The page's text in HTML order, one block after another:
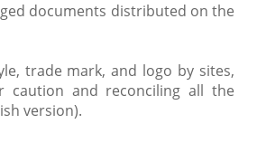
documents distributed on the
trade mark, and logo by sites,
caution and reconciling all the
version).